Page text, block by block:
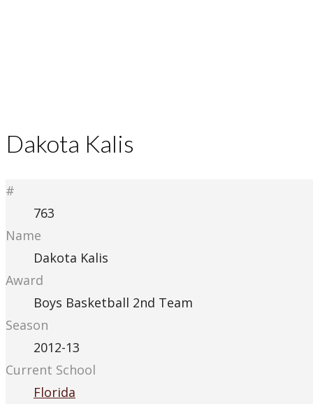
Dakota Kalis
#
763
Name
Dakota Kalis
Award
Boys Basketball 2nd Team
Season
2012-13
Current School
Florida